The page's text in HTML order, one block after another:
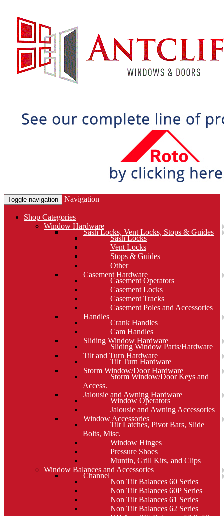
Toggle navigation Navigation
Shop Categories
Window Hardware
Sash Locks, Vent Locks, Stops & Guides
Sash Locks
Vent Locks
Stops & Guides
Other
Casement Hardware
Casement Operators
Casement Locks
Casement Tracks
Casement Poles and Accessories
Handles
Crank Handles
Cam Handles
Sliding Window Hardware
Sliding Window Parts/Hardware
Tilt and Turn Hardware
Tilt Turn Hardware
Storm Window/Door Hardware
Storm Window/Door Keys and
Access.
Jalousie and Awning Hardware
Window Operators
Jalousie and Awning Accessories
Window Accessories
Tilt Latches, Pivot Bars, Slide
Bolts, Misc.
Window Hinges
Pressure Shoes
Muntin, Grill Kits, and Clips
Window Balances and Accessories
Channel
Non Tilt Balances 60 Series
Non Tilt Balances 60P Series
Non Tilt Balances 61 Series
Non Tilt Balances 62 Series